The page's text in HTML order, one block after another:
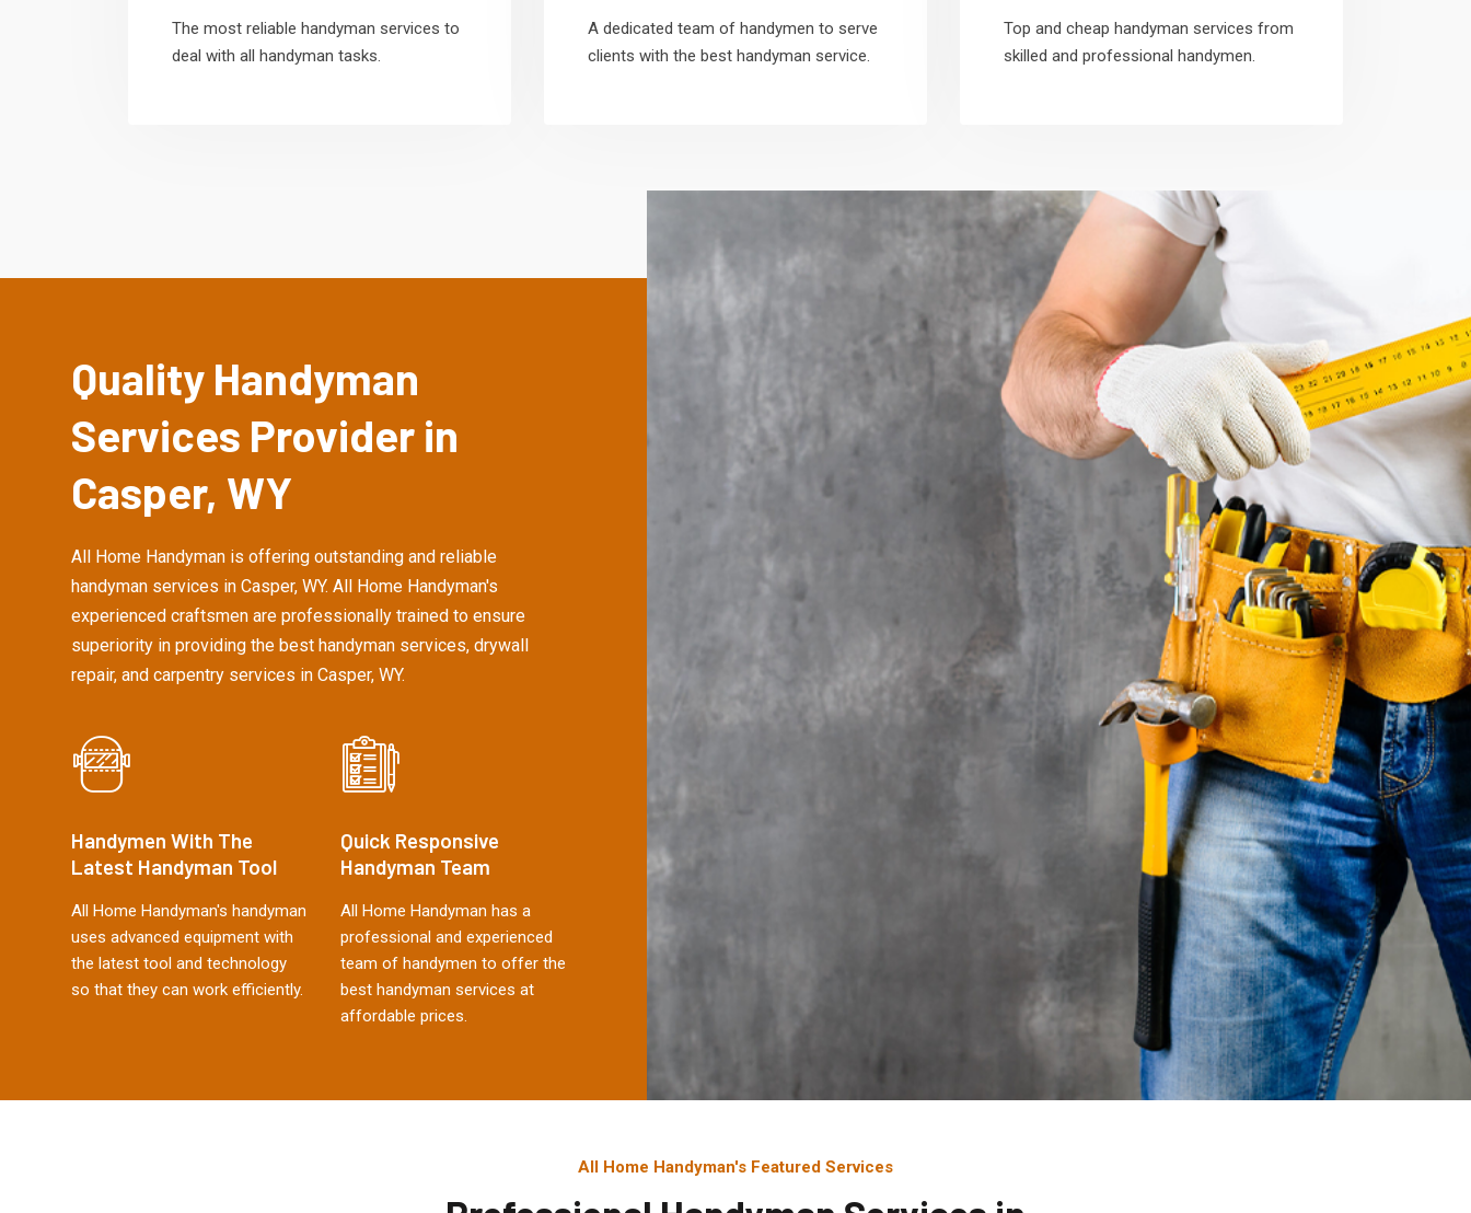
The most reliable handyman services to
deal with all handyman tasks.
A dedicated team of handymen to serve
clients with the best handyman service.
Top and cheap handyman services from
skilled and professional handymen.
Quality Handyman
Services Provider in
Casper, WY
All Home Handyman is offering outstanding and reliable
handyman services in Casper, WY. All Home Handyman's
experienced craftsmen are professionally trained to ensure
superiority in providing the best handyman services, drywall
repair, and carpentry services in Casper, WY.
Handymen With The
Latest Handyman Tool
All Home Handyman's handyman
uses advanced equipment with
the latest tool and technology
so that they can work efficiently.
Quick Responsive
Handyman Team
All Home Handyman has a
professional and experienced
team of handymen to offer the
best handyman services at
affordable prices.
All Home Handyman's Featured Services